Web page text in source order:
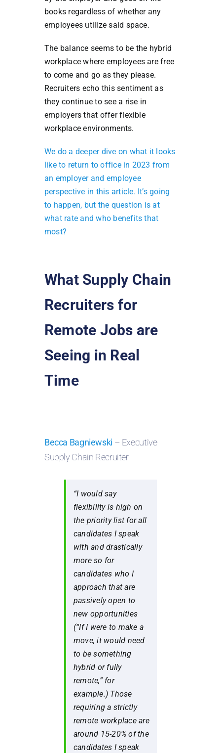
books regardless of whether any
employees utilize said space.
The balance seems to be the hybrid
workplace where employees are free
to come and go as they please.
Recruiters echo this sentiment as
they continue to see a rise in
employers that offer flexible
workplace environments.
We do a deeper dive on what it looks
like to return to office in 2023 from
an employer and employee
perspective in this article. It’s going
to happen, but the question is at
what rate and who benefits that
most?
What Supply Chain
Recruiters for
Remote Jobs are
Seeing in Real
Time
Becca Bagniewski – Executive
Supply Chain Recruiter
“I would say
flexibility is high on
the priority list for all
candidates I speak
with and drastically
more so for
candidates who I
approach that are
passively open to
new opportunities
(“If I were to make a
move, it would need
to be something
hybrid or fully
remote,”for
example.) Those
requiring a strictly
remote workplace are
around 15-20% of the
candidates I speak